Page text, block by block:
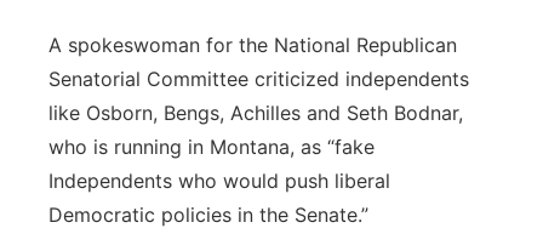
A spokeswoman for the National Republican
Senatorial Committee criticized independents
like Osborn, Bengs, Achilles and Seth Bodnar,
who is running in Montana, as “fake
Independents who would push liberal
Democratic policies in the Senate.”